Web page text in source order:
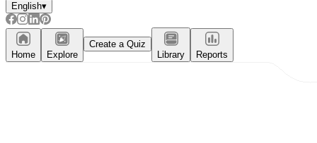
English▾
Home Explore
Create a Quiz
Library
Reports